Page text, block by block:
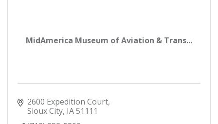
MidAmerica Museum of Aviation & Trans...
2600 Expedition Court
Sioux City IA51111